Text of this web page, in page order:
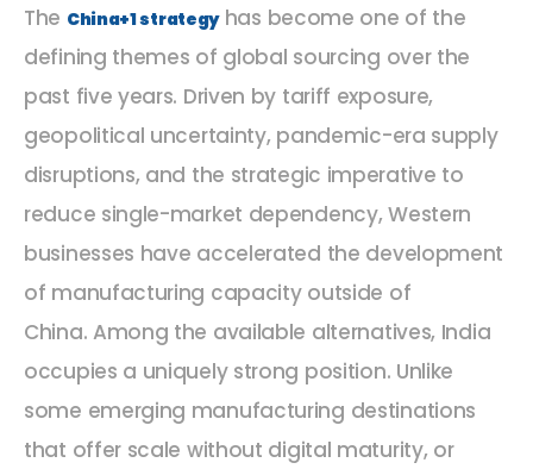
The China+1 strategyhas become one of the
defining themes of global sourcing over the
past five years. Driven by tariff exposure,
geopolitical uncertainty, pandemic-era supply
disruptions, and the strategic imperative to
reduce single-market dependency, Western
businesses have accelerated the development
of manufacturing capacity outside of
China. Among the available alternatives, India
occupies a uniquely strong position. Unlike
some emerging manufacturing destinations
that offer scale without digital maturity, or